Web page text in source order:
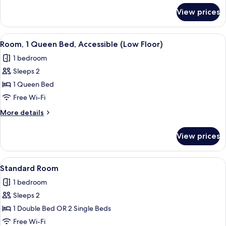
Room,
Single
View prices
View
all
photos
for
Room,
1
Queen
Bed,
(Low
Floor)
A hotel room with a bed, desk,
5
Room, 1 Queen Bed, Accessible (Low Floor)
1 bedroom
Sleeps 2
1 Queen Bed
Free Wi-Fi
More details
More
1
Queen
Bed,
(Low
Floor)
View prices
View
all
photos
for
Standard
Room
A modern hotel room with a large
14
Standard Room
1 bedroom
Sleeps 2
1 Double Bed OR 2 Single Beds
Free Wi-Fi